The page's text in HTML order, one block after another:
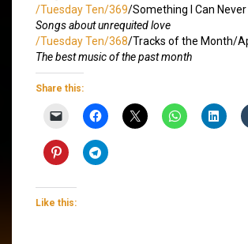
/Tuesday Ten/369/Something I Can Never
Songs about unrequited love
/Tuesday Ten/368/Tracks of the Month/
The best music of the past month
Share this:
Like this: